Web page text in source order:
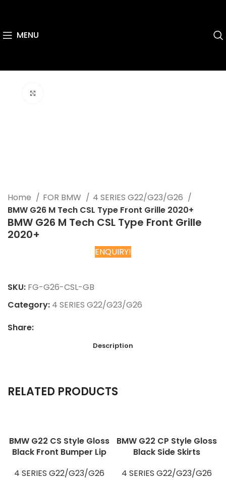
MENU
Home FOR BMW
4 SERIES G22/G23/G26
BMW G26 M Tech CSL Type Front Grille 2020+
BMW G26 M Tech CSL Type Front Grille
2020+
ENQUIRY!
SKU: FG-G26-CSL-GB
Category: 4 SERIES G22/G23/G26
Share:
Description
RELATED PRODUCTS
BMW G22 CS Style Gloss
Black Front Bumper Lip
4 SERIES G22/G23/G26
BMW G22 CP Style Gloss
Black Side Skirts
4 SERIES G22/G23/G26